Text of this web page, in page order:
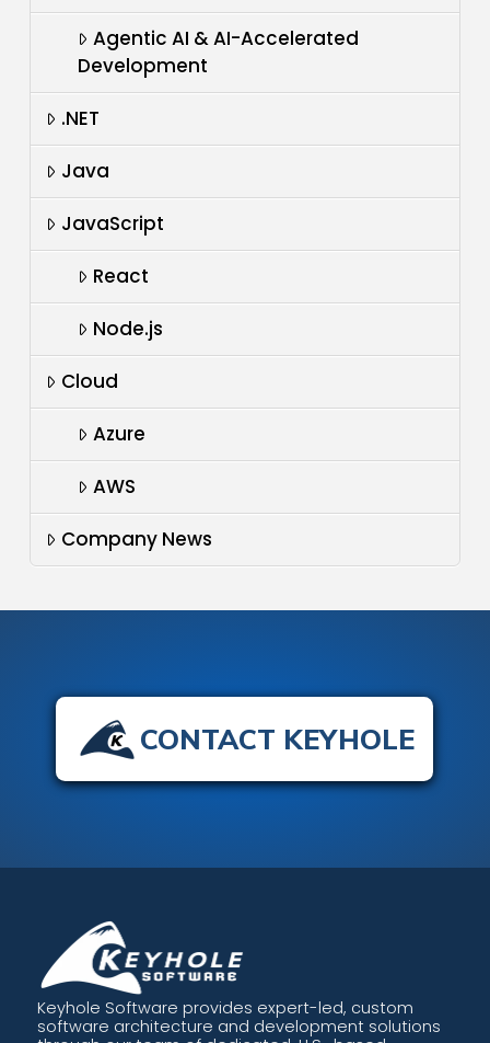
Agentic AI & AI-Accelerated
Development
.NET
Java
JavaScript
React
Node.js
Cloud
Azure
AWS
Company News
CONTACT KEYHOLE
Keyhole Software provides expert-led, custom
software architecture and development solutions